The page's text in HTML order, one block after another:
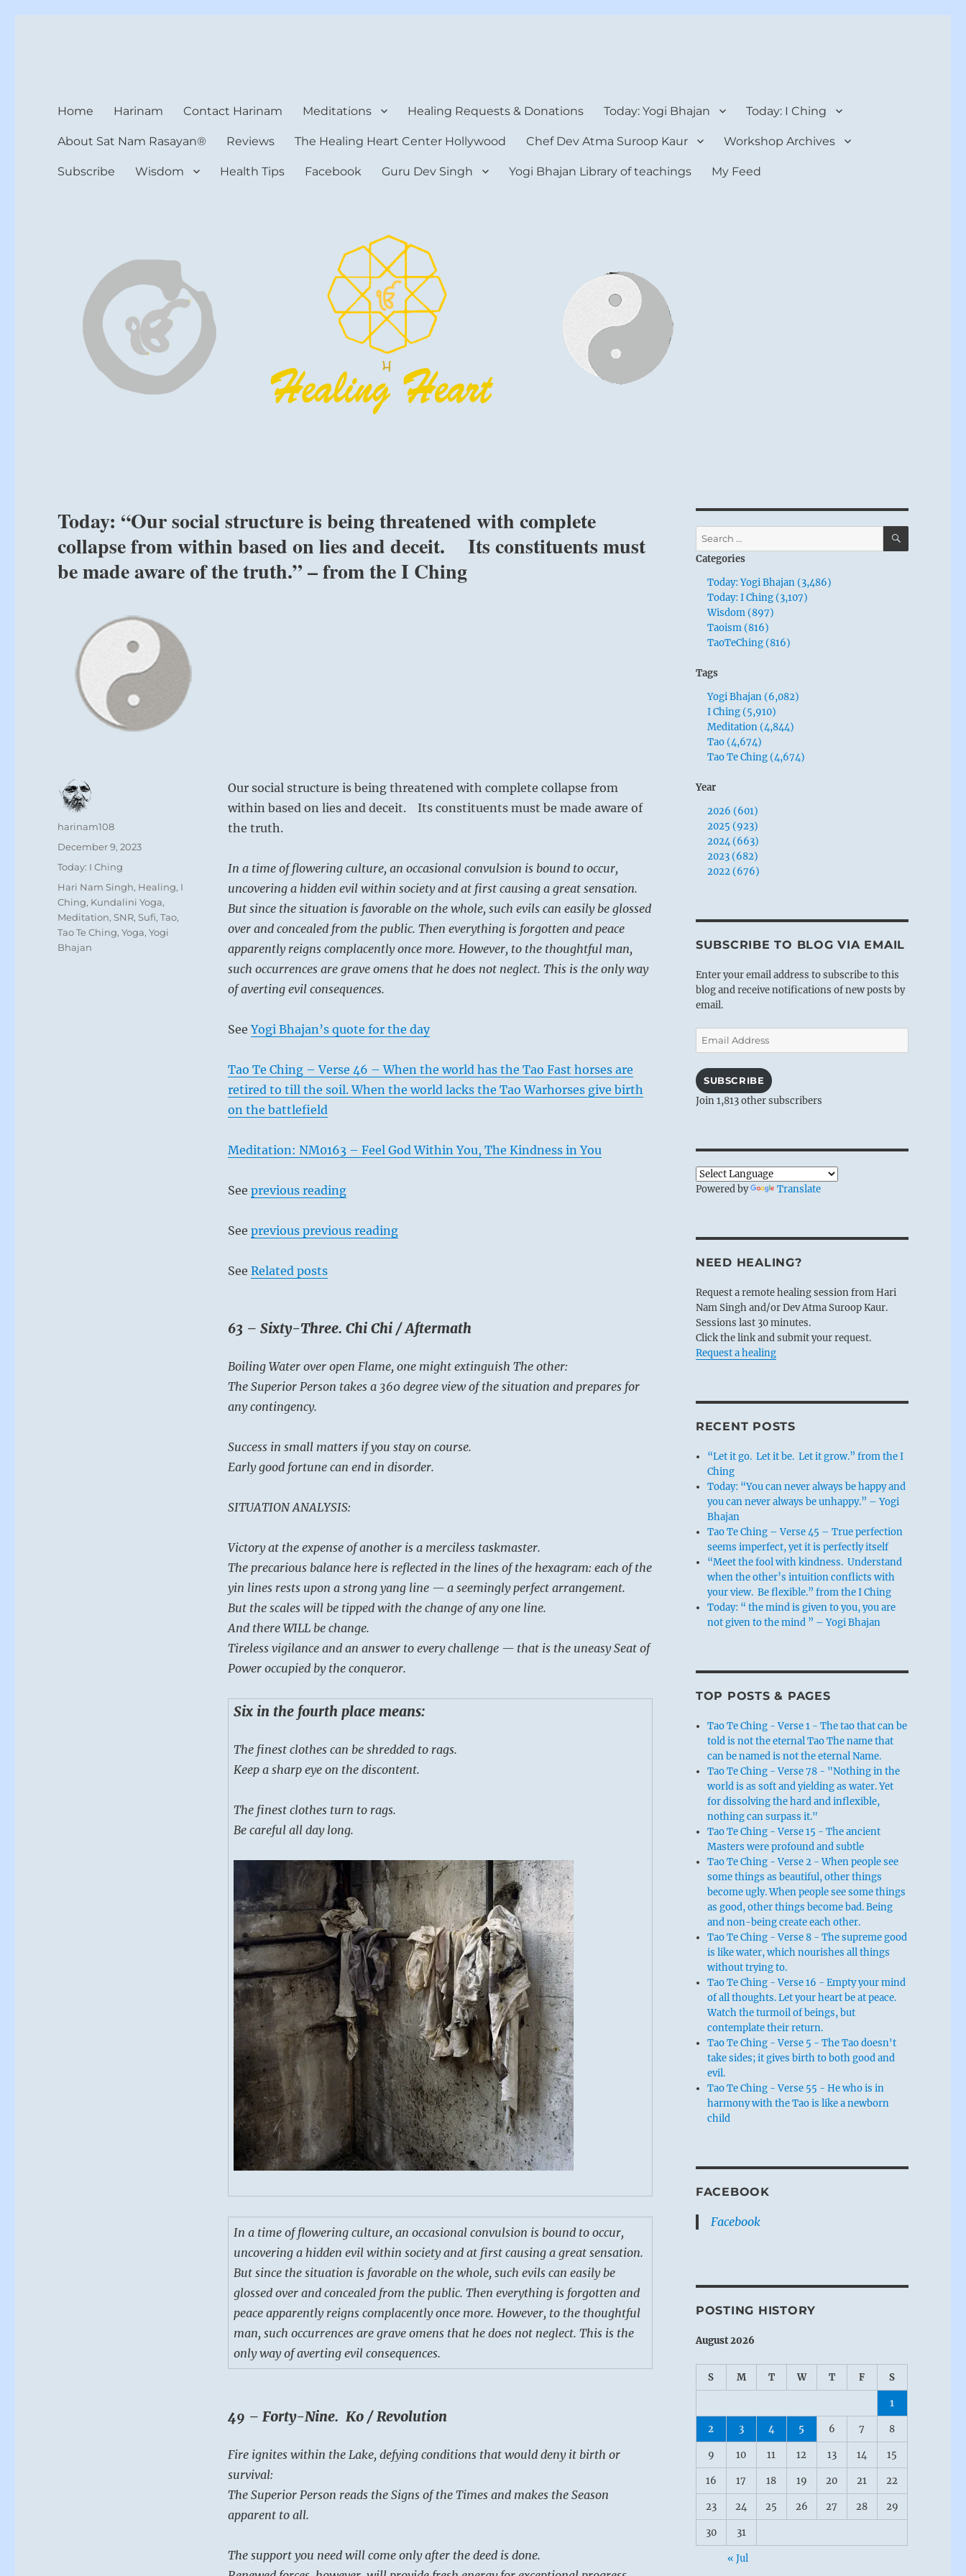
Home Harinam Contact Harinam Meditations Healing Requests & Donations Today: Yogi Bhajan Today: I Ching
About Sat Nam Rasayan® Reviews The Healing Heart Center Hollywood Chef Dev Atma Suroop Kaur Workshop Archives
Subscribe Wisdom Health Tips Facebook Guru Dev Singh Yogi Bhajan Library of teachings My Feed
Today: “Our social structure is being threatened with complete
collapse from within based on lies and deceit. Its constituents must
be made aware of the truth.” – from the I Ching
Our social structure is being threatened with complete collapse from
within based on lies and deceit. Its constituents must be made aware of
the truth.
In a time of flowering culture, an occasional convulsion is bound to occur,
uncovering a hidden evil within society and at first causing a great sensation.
But since the situation is favorable on the whole, such evils can easily be glossed
over and concealed from the public. Then everything is forgotten and peace
apparently reigns complacently once more. However, to the thoughtful man,
such occurrences are grave omens that he does not neglect. This is the only way
of averting evil consequences.
SeeYogi Bhajan’s quote for the day
Tao Te Ching – Verse 46 – When the world has the Tao Fast horses are
retired to till the soil. When the world lacks the Tao Warhorses give birth
on the battlefield
Meditation: NM0163 – Feel God Within You, The Kindness in You
See previous reading
See previous previous reading
See Related posts
63 – Sixty-Three. Chi Chi / Aftermath
Boiling Water over open Flame, one might extinguish The other:
The Superior Person takes a 360 degree view of the situation and prepares for
any contingency.
Success in small matters if you stay on course.
Early good fortune can end in disorder.
SITUATION ANALYSIS:
Victory at the expense of another is a merciless taskmaster.
The precarious balance here is reflected in the lines of the hexagram: each of the
yin lines rests upon a strong yang line — a seemingly perfect arrangement.
But the scales will be tipped with the change of any one line.
And there WILL be change.
Tireless vigilance and an answer to every challenge — that is the uneasy Seat of
Power occupied by the conqueror.
Six in the fourth place means:
The finest clothes can be shredded to rags.
Keep a sharp eye on the discontent.
The finest clothes turn to rags.
Be careful all day long.
In a time of flowering culture, an occasional convulsion is bound to occur,
uncovering a hidden evil within society and at first causing a great sensation.
But since the situation is favorable on the whole, such evils can easily be
glossed over and concealed from the public. Then everything is forgotten and
peace apparently reigns complacently once more. However, to the thoughtful
man, such occurrences are grave omens that he does not neglect. This is the
only way of averting evil consequences.
49 – Forty-Nine. Ko / Revolution
Fire ignites within the Lake, defying conditions that would deny it birth or
survival:
The Superior Person reads the Signs of the Times and makes the Season
apparent to all.
The support you need will come only after the deed is done.
Author
harinam108
Posted
December 9, 2023
Categories
Today: I Ching
Tags
Hari Nam Singh, Healing, I
Ching, Kundalini Yoga,
Meditation,SNR,Sufi,Tao,
Tao Te Ching,Yoga,Yogi
Bhajan
Search
for:
SEARCH
Categories
Today: Yogi Bhajan (3,486)
Today: I Ching (3,107)
Wisdom (897)
Taoism (816)
TaoTeChing (816)
Tags
Yogi Bhajan (6,082)
I Ching (5,910)
Meditation (4,844)
Tao (4,674)
Tao Te Ching (4,674)
Year
2026 (601)
2025 (923)
2024 (663)
2023 (682)
2022 (676)
SUBSCRIBE TO BLOG VIA EMAIL
Enter your email address to subscribe to this
blog and receive notifications of new posts by
email.
Email
Address
SUBSCRIBE
Join 1,813 other subscribers
Powered by Translate
NEED HEALING?
Request a remote healing session from Hari
Nam Singh and/or Dev Atma Suroop Kaur.
Sessions last 30 minutes.
Click the link and submit your request.
Request a healing
RECENT POSTS
“Let it go. Let it be. Let it grow.” from the I
Ching
Today: “You can never always be happy and
you can never always be unhappy.” – Yogi
Bhajan
Tao Te Ching – Verse 45 – True perfection
seems imperfect, yet it is perfectly itself
“Meet the fool with kindness. Understand
when the other’s intuition conflicts with
your view. Be flexible.” from the I Ching
Today: “ the mind is given to you, you are
not given to the mind ” – Yogi Bhajan
TOP POSTS & PAGES
Tao Te Ching - Verse 1 - The tao that can be
told is not the eternal Tao The name that
can be named is not the eternal Name.
Tao Te Ching - Verse 78 - "Nothing in the
world is as soft and yielding as water. Yet
for dissolving the hard and inflexible,
nothing can surpass it."
Tao Te Ching - Verse 15 - The ancient
Masters were profound and subtle
Tao Te Ching - Verse 2 - When people see
some things as beautiful, other things
become ugly. When people see some things
as good, other things become bad. Being
and non-being create each other.
Tao Te Ching - Verse 8 - The supreme good
is like water, which nourishes all things
without trying to.
Tao Te Ching - Verse 16 - Empty your mind
of all thoughts. Let your heart be at peace.
Watch the turmoil of beings, but
contemplate their return.
Tao Te Ching - Verse 5 - The Tao doesn't
take sides; it gives birth to both good and
evil.
Tao Te Ching - Verse 55 - He who is in
harmony with the Tao is like a newborn
child
FACEBOOK
Facebook
POSTING HISTORY
August 2026
S M T W T F S
1
2 3 4 5 6 7 8
9 10 11 12 13 14 15
16 17 18 19 20 21 22
23 24 25 26 27 28 29
30 31
« Jul